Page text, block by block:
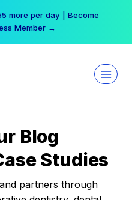
more per day | Become
Member →
Blog
Studies
partners through